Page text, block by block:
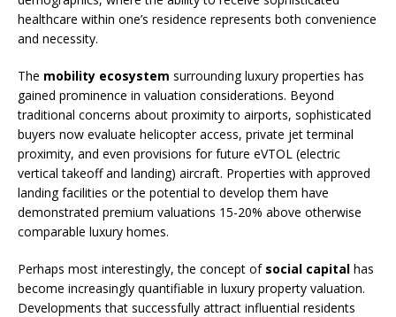
healthcare within one’s residence represents both convenience
and necessity.
The mobility ecosystem surrounding luxury properties has
gained prominence in valuation considerations. Beyond
traditional concerns about proximity to airports, sophisticated
buyers now evaluate helicopter access, private jet terminal
proximity, and even provisions for future eVTOL (electric
vertical takeoff and landing) aircraft. Properties with approved
landing facilities or the potential to develop them have
demonstrated premium valuations 15-20% above otherwise
comparable luxury homes.
Perhaps most interestingly, the concept of social capital has
become increasingly quantifiable in luxury property valuation.
Developments that successfully attract influential residents